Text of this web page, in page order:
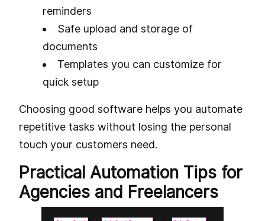
reminders
Safe upload and storage of
documents
Templates you can customize for
quick setup
Choosing good software helps you automate
repetitive tasks without losing the personal
touch your customers need.
Practical Automation Tips for
Agencies and Freelancers